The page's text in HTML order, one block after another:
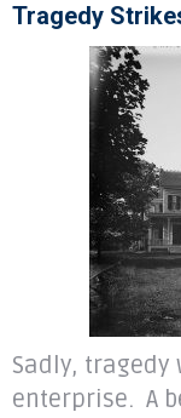
Tragedy
Sadly,
enterprise. A